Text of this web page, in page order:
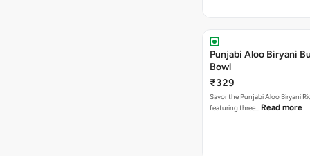
Punjabi Aloo Biryani
Bowl
₹329
Savor the Punjabi Aloo Biryani
featuring three… Read more